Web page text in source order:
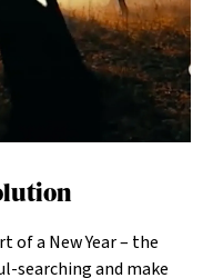
feel, get up, dress
Teyer, director
feel better with
of a New Year – the
searching and make